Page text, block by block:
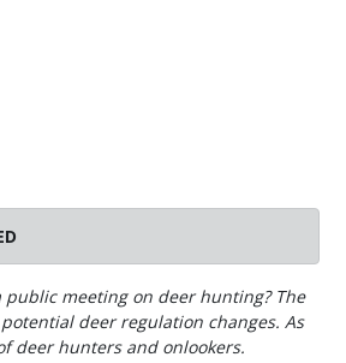
meeting on deer hunting? The
deer regulation changes. As
deer hunters and onlookers.